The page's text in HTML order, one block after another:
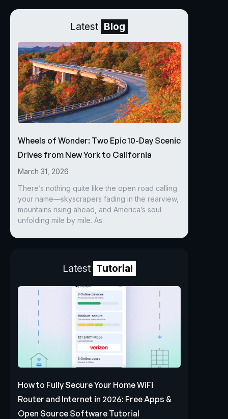
Latest Blog
Wheels of Wonder: Two Epic 10-Day Scenic
Drives from New York to California
March 31, 2026
There’s nothing quite like the open road calling
your name—skyscrapers fading in the rearview,
mountains rising ahead, and America’s soul
unfolding mile by mile. As
Latest Tutorial
How to Fully Secure Your Home WiFi
Router and Internet in 2026: Free Apps &
Open Source Software Tutorial